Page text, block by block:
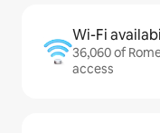
Wi-Fi
36,060 of
access